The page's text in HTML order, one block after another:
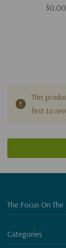
$0.00
This
first to
The Focus On
Categories